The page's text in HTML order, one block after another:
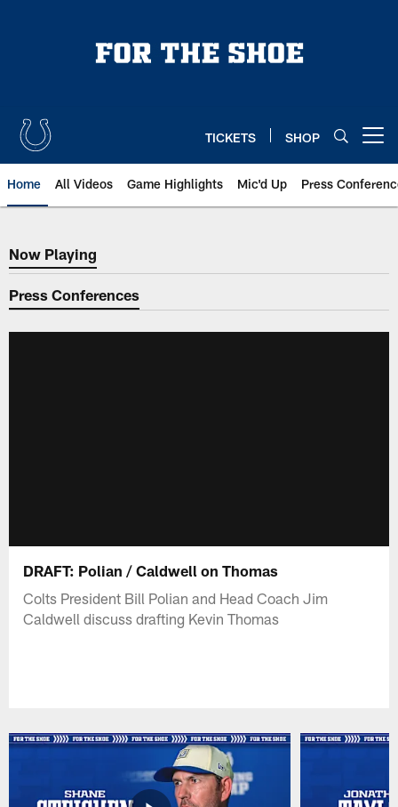
TICKETS SHOP
Home All Videos Game Highlights Mic'd Up Press
Now Playing
Now Playing
Press Conferences
DRAFT: Polian / Caldwell on Thomas
Colts President Bill Polian and Head Coach Jim
Caldwell discuss drafting Kevin Thomas